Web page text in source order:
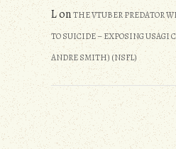
LonTHE VTUBER PREDATOR
TO SUICIDE – EXPOSING USAGI
ANDRE SMITH) (NSFL)